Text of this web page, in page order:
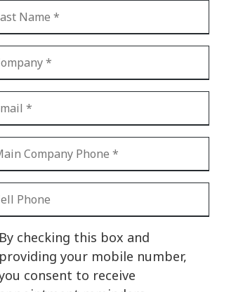
Shadow IT
The Modern Office
IT Threat Glossary
Business Continuity
Network Security
PCI DSS
By checking this box and
providing your mobile number,
consent to receive